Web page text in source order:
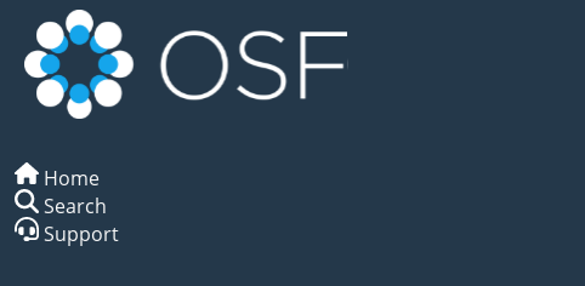
Home
Search
Support